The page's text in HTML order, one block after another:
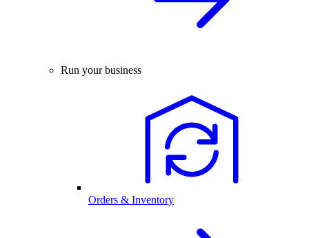
Run your business
Orders & Inventory